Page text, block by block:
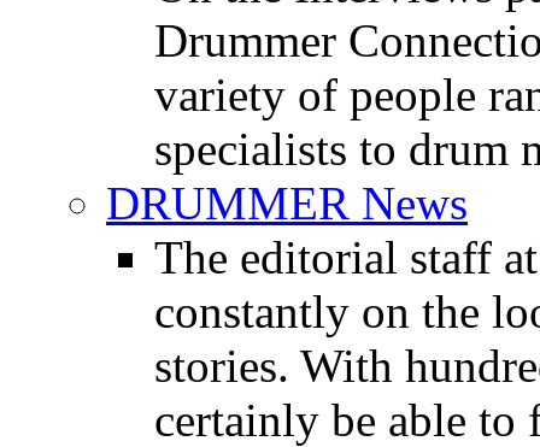
Drummer
variety of people
specialists to drum
DRUMMER News
The editorial staff
constantly on the
stories. With
certainly be able to